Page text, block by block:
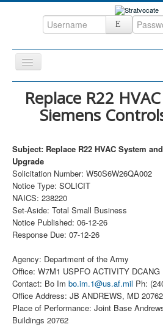
Toggle
Navigation
Home
CRM
ccInsight
CompanyView
Specs
Grow
Contact
Replace R22
Siemens
Subject: Replace R22 HVAC System
Upgrade
Solicitation Number: W50S6W26QA002
Notice Type: SOLICIT
NAICS: 238220
Set-Aside: Total Small Business
Notice Published: 06-12-26
Response Due: 07-12-26
Agency: Department of the Army
Office: W7M1 USPFO ACTIVITY DCANG
Contact: Bo Im bo.im.1@us.af.mil Ph:
Office Address: JB ANDREWS, MD
Place of Performance: Joint Base
Buildings 20762